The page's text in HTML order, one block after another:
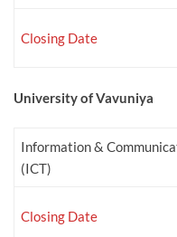
Closing Date
University of Vavuniya
Information &
(ICT)
Closing Date